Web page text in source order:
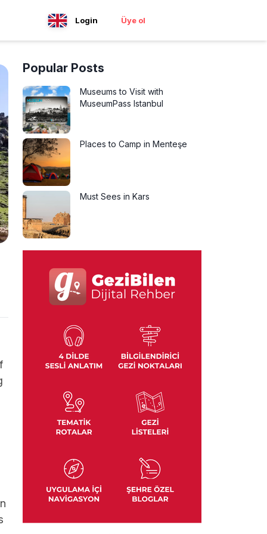
Login Üye ol
Popular Posts
Museums to Visit with
MuseumPass Istanbul
Places to Camp in Menteşe
Must Sees in Kars